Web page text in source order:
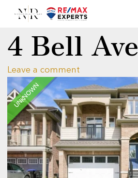
4 Bell Ave
Leave a comment
UNKNOWN